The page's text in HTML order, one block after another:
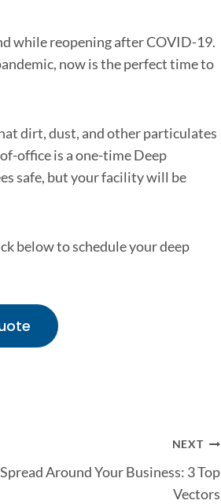
while reopening after COVID-19.
now is the perfect time to
dirt, dust, and other particulates
office is a one-time Deep
safe, but your facility will be
below to schedule your deep
NEXT
Around Your Business: 3 Top
Vectors